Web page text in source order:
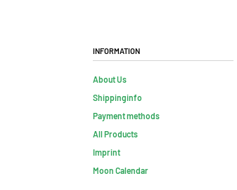
Information
About Us
Shippinginfo
Payment methods
All Products
Imprint
Moon Calendar